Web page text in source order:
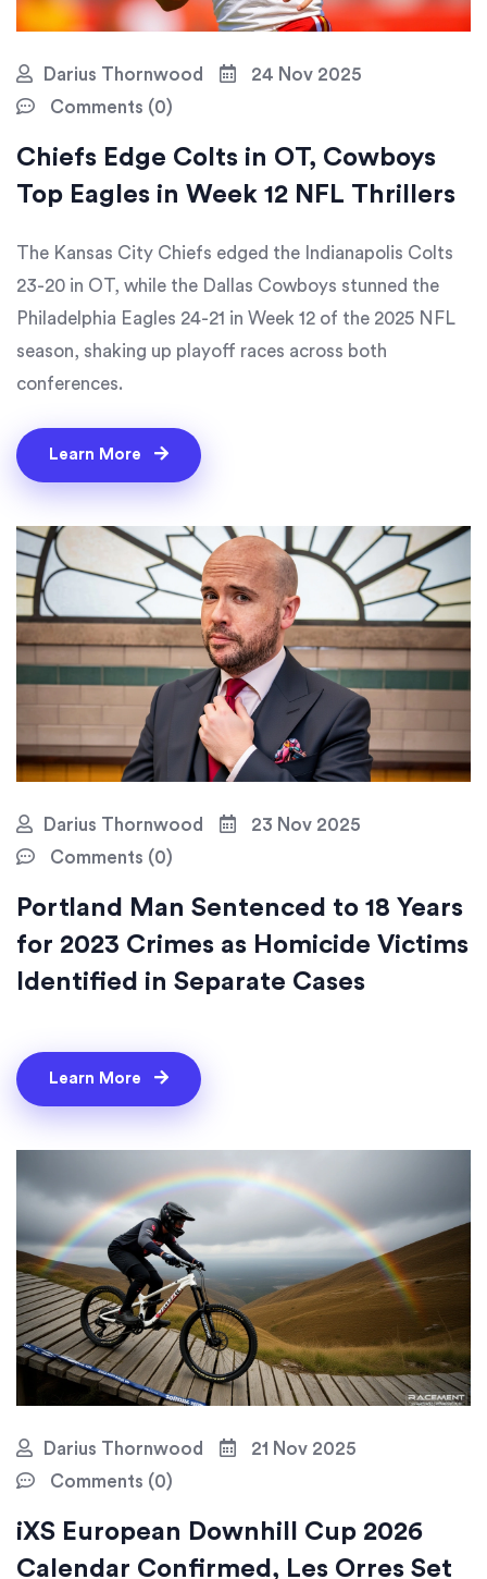
Darius Thornwood
24 Nov 2025
Comments (0)
Chiefs Edge Colts in OT, Cowboys
Top Eagles in Week 12 NFL Thrillers
The Kansas City Chiefs edged the Indianapolis Colts
23-20 in OT, while the Dallas Cowboys stunned the
Philadelphia Eagles 24-21 in Week 12 of the 2025 NFL
season, shaking up playoff races across both
conferences.
Learn More
Darius Thornwood
23 Nov 2025
Comments (0)
Portland Man Sentenced to 18 Years
for 2023 Crimes as Homicide Victims
Identified in Separate Cases
Learn More
Darius Thornwood
21 Nov 2025
Comments (0)
iXS European Downhill Cup 2026
Calendar Confirmed, Les Orres Set